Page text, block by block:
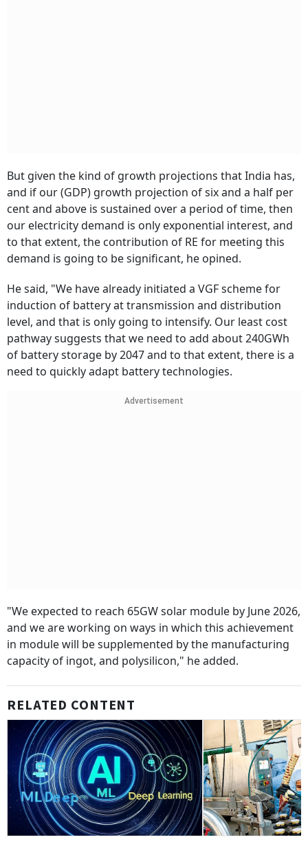
But given the kind of growth projections that India has,
and if our (GDP) growth projection of six and a half per
cent and above is sustained over a period of time, then
our electricity demand is only exponential interest, and
to that extent, the contribution of RE for meeting this
demand is going to be significant, he opined.
He said, "We have already initiated a VGF scheme for
induction of battery at transmission and distribution
level, and that is only going to intensify. Our least cost
pathway suggests that we need to add about 240GWh
of battery storage by 2047 and to that extent, there is a
need to quickly adapt battery technologies.
Advertisement
"We expected to reach 65GW solar module by June 2026,
and we are working on ways in which this achievement
in module will be supplemented by the manufacturing
capacity of ingot, and polysilicon," he added.
RELATED CONTENT